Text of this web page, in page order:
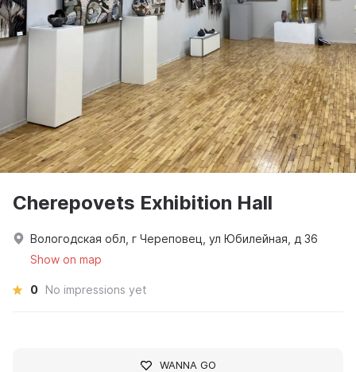
Cherepovets Exhibition Hall
Вологодская обл, г Череповец, ул Юбилейная, д 36
Show on map
0 No impressions yet
WANNA GO